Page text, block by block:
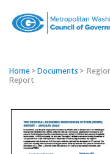
of
Governments
Home > Documents >
Report